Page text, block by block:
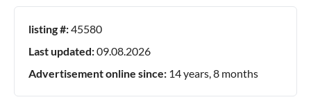
listing #:45580
Last updated:09.08.2026
Advertisement online since: 14 years, 8 months